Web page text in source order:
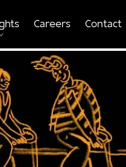
Careers Contact